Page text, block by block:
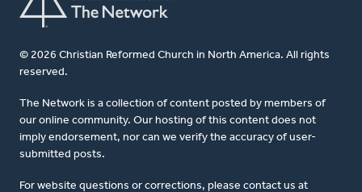
© 2026 Christian Reformed Church in North America. All rights
reserved.
The Network is a collection of content posted by members of
our online community. Our hosting of this content does not
imply endorsement, nor can we verify the accuracy of user-
submitted posts.
For website questions or corrections, please contact us at